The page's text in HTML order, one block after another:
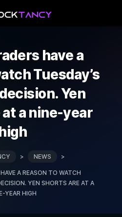
have a
Tuesday’s
Yen
a nine-year
> NEWS >
A REASON TO WATCH
YEN SHORTS ARE AT A
YEAR HIGH